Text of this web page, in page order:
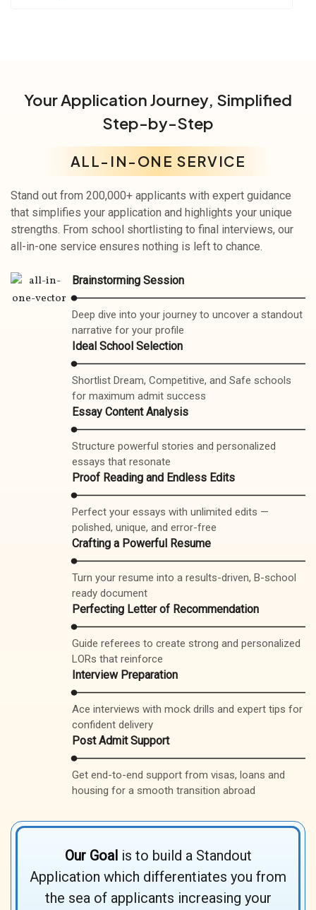
Your Application Journey, Simplified
Step-by-Step
ALL-IN-ONE SERVICE
Stand out from 200,000+ applicants with expert guidance
that simplifies your application and highlights your unique
strengths. From school shortlisting to final interviews, our
all-in-one service ensures nothing is left to chance.
Brainstorming Session
Deep dive into your journey to uncover a standout
narrative for your profile
Ideal School Selection
Shortlist Dream, Competitive, and Safe schools
for maximum admit success
Essay Content Analysis
Structure powerful stories and personalized
essays that resonate
Proof Reading and Endless Edits
Perfect your essays with unlimited edits —
polished, unique, and error-free
Crafting a Powerful Resume
Turn your resume into a results-driven, B-school
ready document
Perfecting Letter of Recommendation
Guide referees to create strong and personalized
LORs that reinforce
Interview Preparation
Ace interviews with mock drills and expert tips for
confident delivery
Post Admit Support
Get end-to-end support from visas, loans and
housing for a smooth transition abroad
Our Goalis to build a Standout
Application which differentiates you from
the sea of applicants increasing your